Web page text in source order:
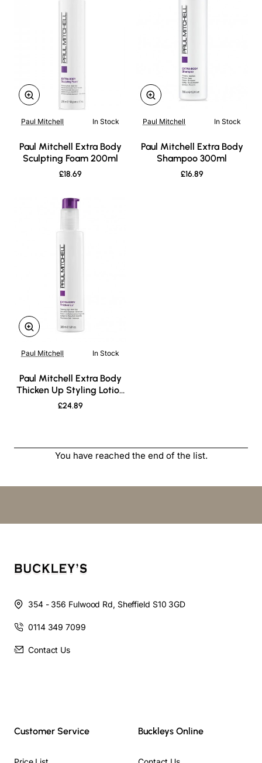
New
Paul Mitchell In Stock
Paul Mitchell Extra Body
Sculpting Foam 200ml
£18.69
New
Paul Mitchell In Stock
Paul Mitchell Extra Body
Shampoo 300ml
£16.89
New
Paul Mitchell In Stock
Paul Mitchell Extra Body
Thicken Up Styling Lotion
200ml
£24.89
You have reached the end of the list.
354 - 356 Fulwood Rd, Sheffield S10 3GD
0114 349 7099
Contact Us
Customer Service Buckleys Online